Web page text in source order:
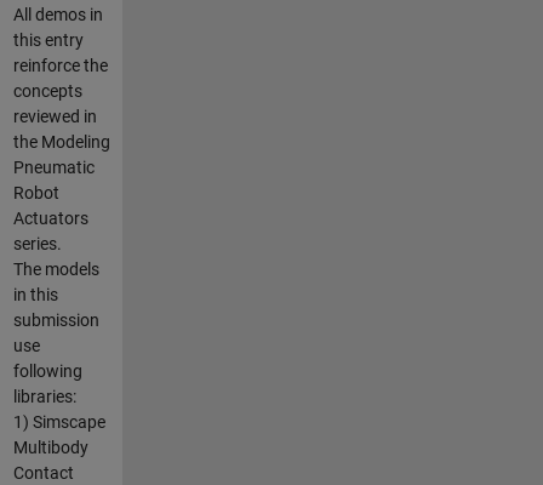
All demos in
this entry
reinforce the
concepts
reviewed in
the Modeling
Pneumatic
Robot
Actuators
series.
The models
in this
submission
use
following
libraries:
1) Simscape
Multibody
Contact